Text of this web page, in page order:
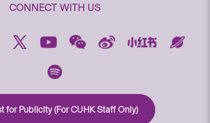
CONNECT WITH US
for Publicity (For CUHK Staff Only)